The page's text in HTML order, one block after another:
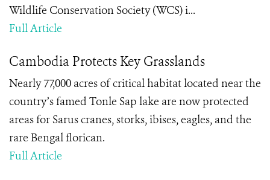
Wildlife Conservation Society (WCS) i...
Full Article
Cambodia Protects Key Grasslands
Nearly 77,000 acres of critical habitat located near the
country’s famed Tonle Sap lake are now protected
areasfor Sarus cranes, storks, ibises, eagles, and the
rare Bengal florican.
Full Article